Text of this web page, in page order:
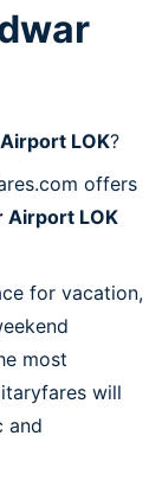
LOK?
offers
Airport LOK
for vacation,
most
will
and